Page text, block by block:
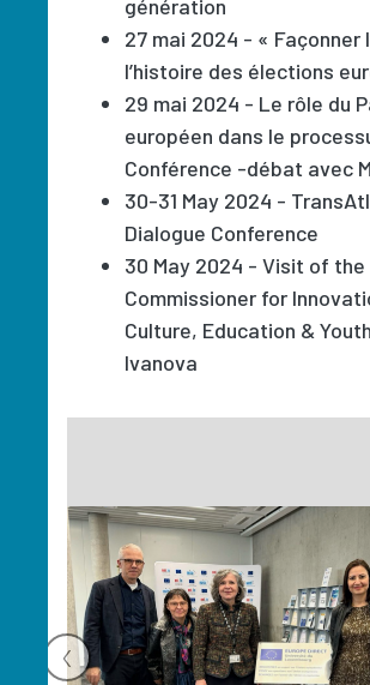
génération
27 mai 2024 - « Façonner
l’histoire des élections
29 mai 2024 - Le rôle du
européen dans le
Conférence -débat avec
30-31 May 2024 -
Dialogue Conference
30 May 2024 - Visit of the
Commissioner for
Culture, Education &
Ivanova
‹